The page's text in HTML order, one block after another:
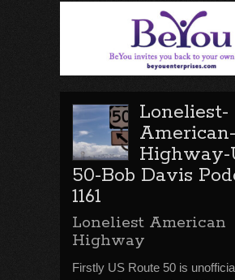
Loneliest-
American-
Highway-
50-Bob Davis
1161
Loneliest American
Highway
Firstly US Route 50 is